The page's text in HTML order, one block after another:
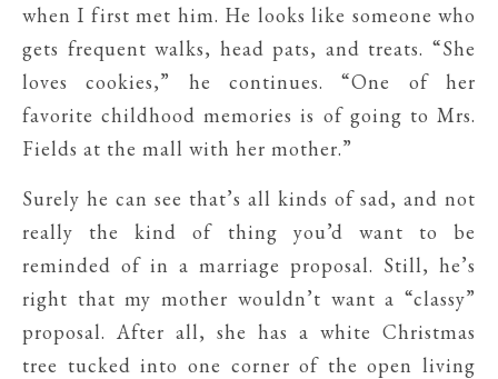
when I first met him. He looks like someone who
gets frequent walks, head pats, and treats. “She
loves cookies,” he continues. “One of her
favorite childhood memories is of going to Mrs.
Fields at the mall with her mother.”
Surely he can see that’s all kinds of sad, and not
really the kind of thing you’d want to be
reminded of in a marriage proposal. Still, he’s
right that my mother wouldn’t want a “classy”
proposal. After all, she has a white Christmas
tree tucked into one corner of the open living